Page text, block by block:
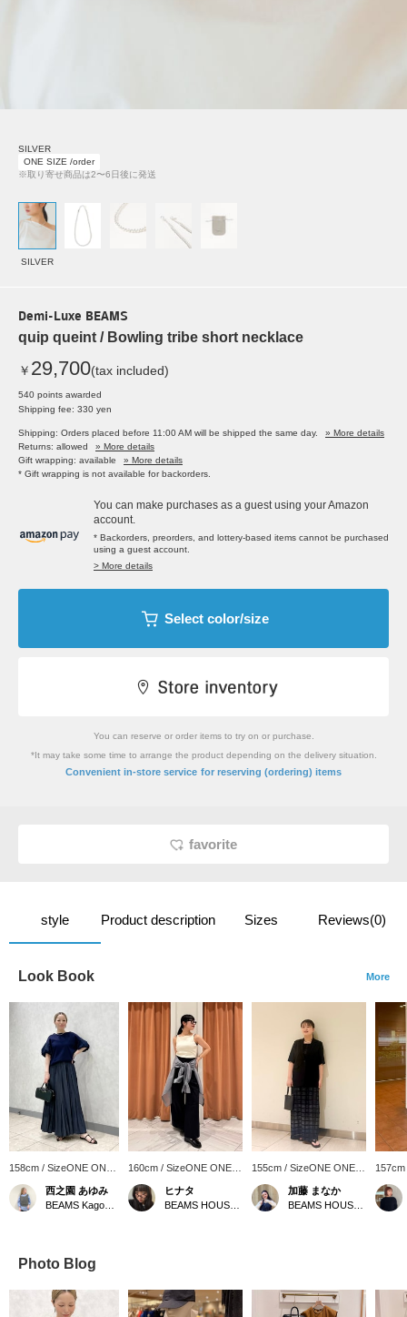
SILVER
ONE SIZE /order
※取り寄せ商品は2〜6日後に発送
SILVER
Demi-Luxe BEAMS
quip queint / Bowling tribe short necklace
￥ 29,700(tax included)
540 points awarded
Shipping fee: 330 yen
Shipping: Orders placed before 11:00 AM will be shipped the same day.
» More details
Returns: allowed
» More details
Gift wrapping: available
» More details
* Gift wrapping is not available for backorders.
You can make purchases as a guest using your Amazon
account.
* Backorders, preorders, and lottery-based items cannot be purchased
using a guest account.
> More details
Select color/size
You can reserve or order items to try on or purchase.
*It may take some time to arrange the product depending on the delivery situation.
Convenient in-store service for reserving (ordering) items
favorite
style Product description Sizes Reviews(0)
Look Book More
158cm / SizeONE ONE
SIZE
西之園 あゆみ
160cm / SizeONE ONE
SIZE
ヒナタ
155cm / SizeONE ONE
SIZE
加藤 まなか
SIZE
Photo Blog